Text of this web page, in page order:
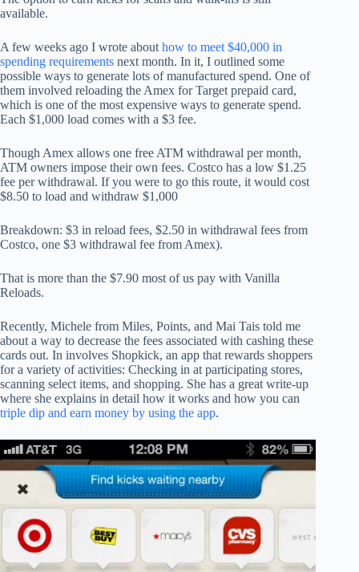
available.
A few weeks ago I wrote about how to meet $40,000 in
spending requirements next month. In it, I outlined some
possible ways to generate lots of manufactured spend. One of
them involved reloading the Amex for Target prepaid card,
which is one of the most expensive ways to generate spend.
Each $1,000 load comes with a $3 fee.
Though Amex allows one free ATM withdrawal per month,
ATM owners impose their own fees. Costco has a low $1.25
fee per withdrawal. If you were to go this route, it would cost
$8.50 to load and withdraw $1,000
Breakdown: $3 in reload fees, $2.50 in withdrawal fees from
Costco, one $3 withdrawal fee from Amex).
That is more than the $7.90 most of us pay with Vanilla
Reloads.
Recently, Michele from Miles, Points, and Mai Tais told me
about a way to decrease the fees associated with cashing these
cards out. In involves Shopkick, an app that rewards shoppers
for a variety of activities: Checking in at participating stores,
scanning select items, and shopping. She has a great write-up
where she explains in detail how it works and how you can
triple dip and earn money by using the app.